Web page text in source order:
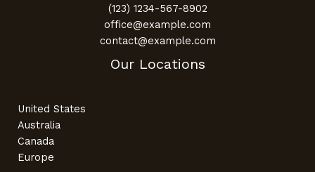
(123) 1234-567-8902
office@example.com
contact@example.com
Our Locations
United States
Australia
Canada
Europe